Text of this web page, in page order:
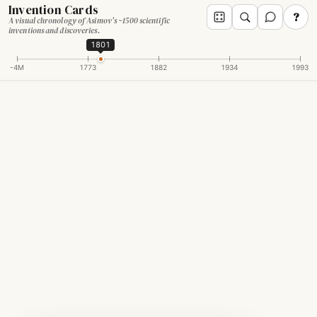
Invention Cards
A visual chronology of Asimov's ~1500 scientific
inventions and discoveries.
?
-4M 1773 1882 1934 1993
1801